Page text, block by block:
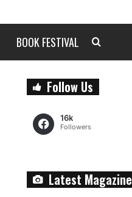
BOOK FESTIVAL
Follow Us
16k
Followers
Latest Magazine